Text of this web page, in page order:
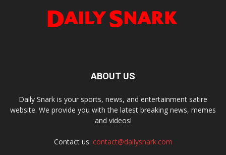
ABOUT US
Daily Snark is your sports, news, and entertainment satire
website. We provide you with the latest breaking news, memes
and videos!
Contact us: contact@dailysnark.com